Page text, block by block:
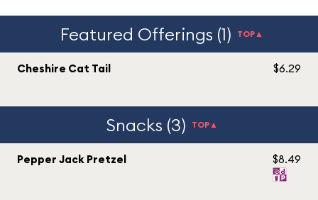
Featured Offerings (1) TOP▲
Cheshire Cat Tail $6.29
Snacks (3) TOP▲
Pepper Jack Pretzel $8.49